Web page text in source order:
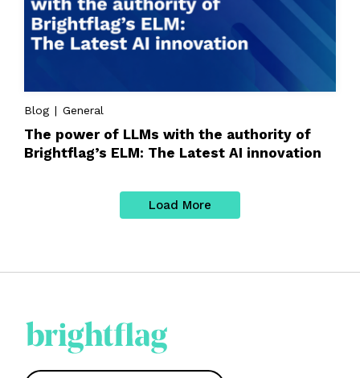
Blog | General
The power of LLMs with the authority of
Brightflag’s ELM: The Latest AI innovation
Load More